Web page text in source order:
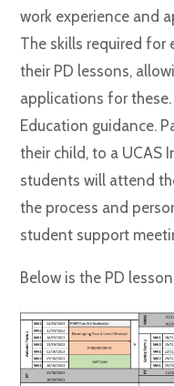
work experience and
The skills required for
their PD lessons,
applications for
Education guidance.
their child, to a UCAS
students will attend
the process and
student support
Below is the PD